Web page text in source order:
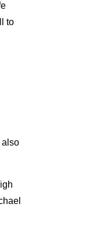
to
also